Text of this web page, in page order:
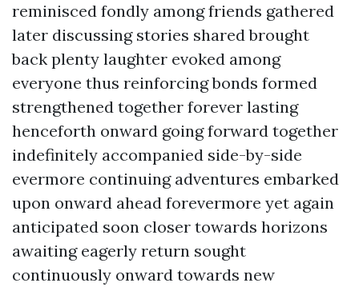
reminisced fondly among friends gathered
later discussing stories shared brought
back plenty laughter evoked among
everyone thus reinforcing bonds formed
strengthened together forever lasting
henceforth onward going forward together
indefinitely accompanied side-by-side
evermore continuing adventures embarked
upon onward ahead forevermore yet again
anticipated soon closer towards horizons
awaiting eagerly return sought
continuously onward towards new